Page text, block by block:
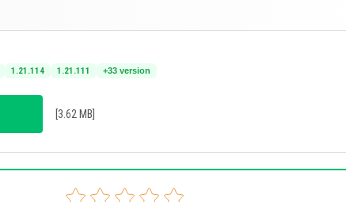
1.21.114 1.21.111 +33 version
[3.62 MB]